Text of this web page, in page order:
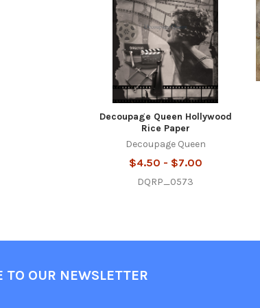
Decoupage Queen Hollywood
Rice Paper
Decoupage Queen
$4.50 - $7.00
DQRP_0573
TO OUR NEWSLETTER